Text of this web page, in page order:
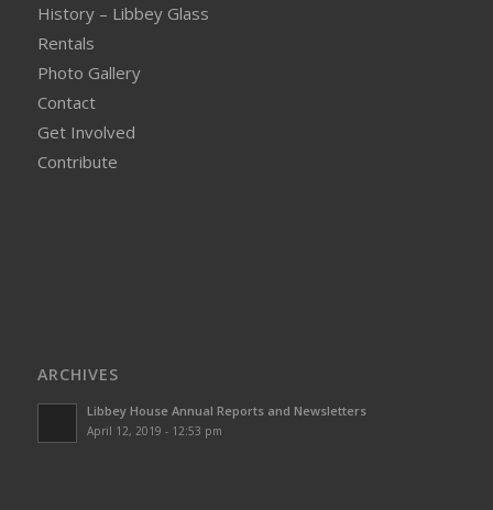
History – Libbey Glass
Rentals
Photo Gallery
Contact
Get Involved
Contribute
ARCHIVES
Libbey House Annual Reports and Newsletters
April 12, 2019 - 12:53 pm